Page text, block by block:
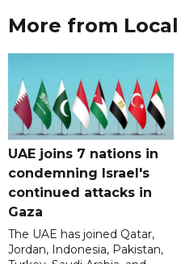
More from Local
UAE joins 7 nations in
condemning Israel's
continued attacks in
Gaza
The UAE has joined Qatar,
Jordan, Indonesia, Pakistan,